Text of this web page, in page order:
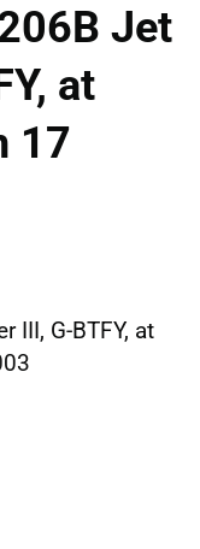
Jet
at
17
III, G-BTFY, at